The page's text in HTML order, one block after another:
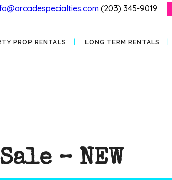
(203) 345-9019
PROP RENTALS LONG TERM RENTALS
– NEW